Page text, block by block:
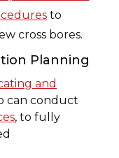
to
cross bores.
Planning
and
can conduct
, to fully